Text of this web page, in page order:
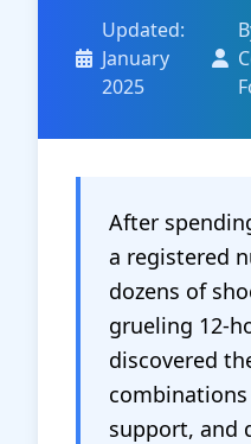
Updated:
January
2025
After
a registered
dozens of
grueling 12-
discovered
support, and